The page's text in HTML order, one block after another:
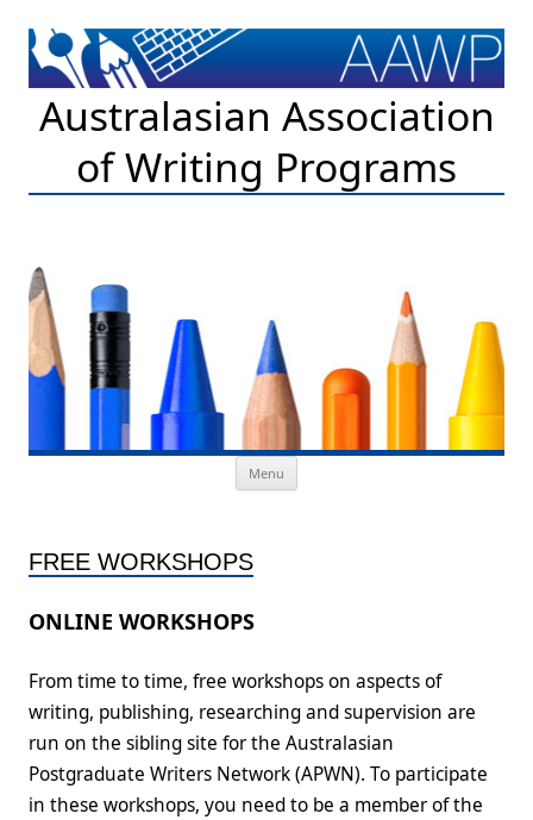
Australasian Association
of Writing Programs
Menu
FREE WORKSHOPS
ONLINE WORKSHOPS
From time to time, free workshops on aspects of
writing, publishing, researching and supervision are
run on the sibling site for the Australasian
Postgraduate Writers Network (APWN). To participate
in these workshops, you need to be a member of the